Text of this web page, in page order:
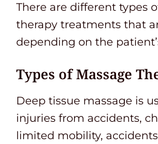
There are different types
therapy treatments that
depending on the
Types of Massage
Deep tissue massage is
injuries from accidents,
limited mobility,